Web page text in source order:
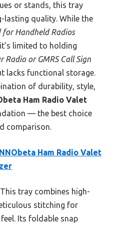
or stands, this tray
quality. While the
for Handheld Radios
limited to holding
Radio or GMRS Call Sign
lacks functional storage.
of durability, style,
Ham Radio Valet
— the best choice
comparison.
Ham Radio Valet
This tray combines high-
stitching for
Its foldable snap